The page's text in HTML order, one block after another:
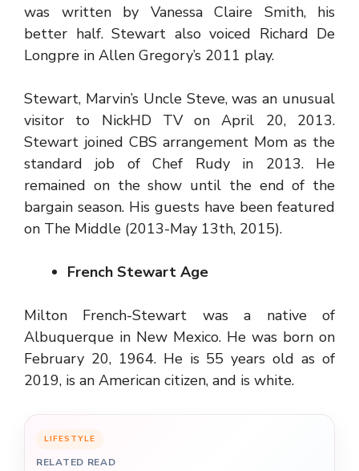
was written by Vanessa Claire Smith, his
better half. Stewart also voiced Richard De
Longpre in Allen Gregory’s 2011 play.
Stewart, Marvin’s Uncle Steve, was an unusual
visitor to NickHD TV on April 20, 2013.
Stewart joined CBS arrangement Mom as the
standard job of Chef Rudy in 2013. He
remained on the show until the end of the
bargain season. His guests have been featured
on The Middle (2013-May 13th, 2015).
French Stewart Age
Milton French-Stewart was a native of
Albuquerque in New Mexico. He was born on
February 20, 1964. He is 55 years old as of
2019, is an American citizen, and is white.
LIFESTYLE
RELATED READ